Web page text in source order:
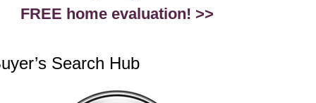
FREE home evaluation! >>
Search Hub